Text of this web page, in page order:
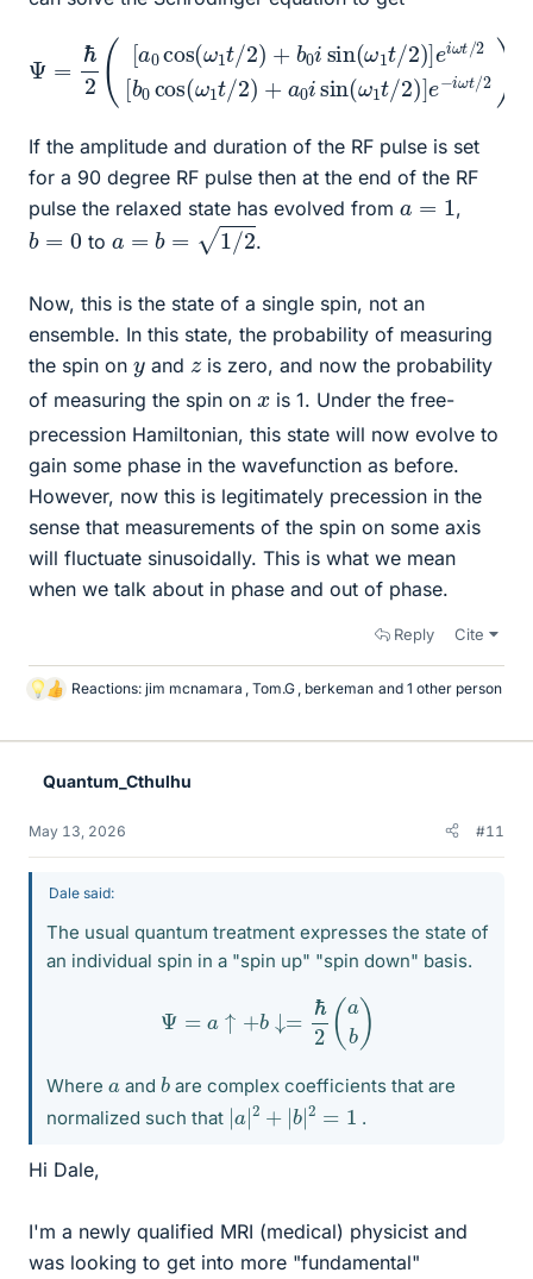
2 [a 0 ω 2 + 0i ( ω ) e ω t /2 [
0 cos ( 2) 0 sin (ω / ) i ωt 2 )
If the amplitude and duration of the RF pulse is set
for a 90 degree RF pulse then at the end of the RF
pulse the relaxed state has evolved from a =1 ,
b 0 to
a =b=1/ 2
.
Now, this is the state of a single spin, not an
ensemble. In this state, the probability of measuring
the spin on yand zis zero, and now the probability
of measuring the spin on x is 1. Under the free-
precession Hamiltonian, this state will now evolve to
gain some phase in the wavefunction as before.
However, now this is legitimately precession in the
sense that measurements of the spin on some axis
will fluctuate sinusoidally. This is what we mean
when we talk about in phase and out of phase.
Reply Cite
L
k
Reactions: jim mcnamara Tom.G berkeman and 1 other person
Quantum_Cthulhu
May 13, 2026 #11
Dale said:
The usual quantum treatment expresses the state of
an individual spin in a "spin up" "spin down" basis.
2( ab)
Where aand bare complex coefficients that are
normalized such that | |2 + b |2 .
Hi Dale,
I'm a newly qualified MRI (medical) physicist and
was looking to get into more "fundamental"